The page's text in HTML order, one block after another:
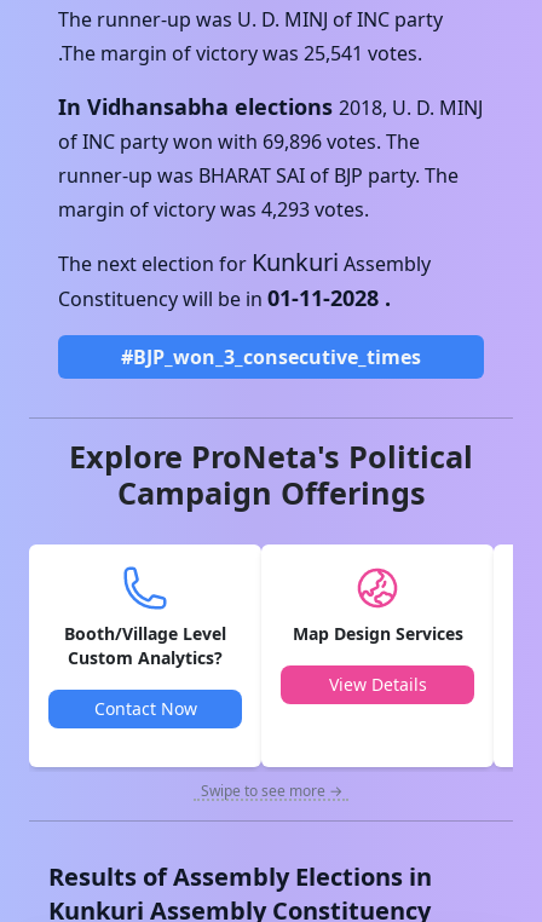
The runner-up was U. D. MINJ ofINC party
.The margin of victory was 25,541 votes.
In Vidhansabha elections 2018, U. D. MINJ
ofINC party won with 69,896votes. The
runner-up was BHARAT SAI of BJP party. The
margin of victory was 4,293votes.
The next election for Kunkuri Assembly
Constituency will be in 01-11-2028 .
#BJP_won_3_consecutive_times
Explore ProNeta's Political
Campaign Offerings
Booth/Village Level
Custom Analytics?
Contact Now
Map Design Services
View Details
Swipe to see more →
Results of Assembly Elections in
Kunkuri Assembly Constituency